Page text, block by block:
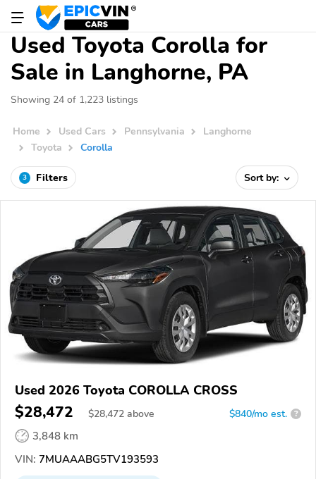
Used Toyota Corolla for
Sale in Langhorne, PA
Showing 24 of 1,223 listings
Home Used Cars Pennsylvania
Langhorne
Toyota
Corolla
3 Filters Sort by:
Used 2026 Toyota COROLLA CROSS
$28,472 $28,472 above $840/mo est. ?
3,848 km
VIN: 7MUAAABG5TV193593